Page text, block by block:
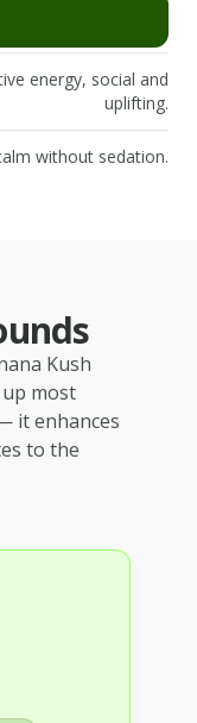
energy, social and
uplifting.
without sedation.
Kush
most
it enhances
to the